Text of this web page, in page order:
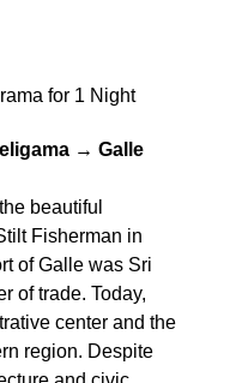
for 1 Night
→ Galle
beautiful
Fisherman in
of Galle was Sri
of trade. Today,
center and the
region. Despite